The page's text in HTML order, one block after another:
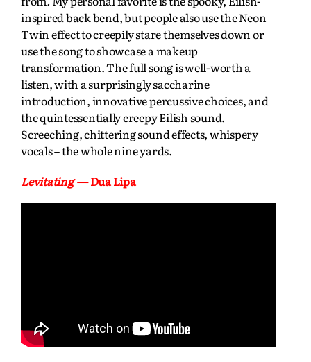
inspired back bend, but people also use the Neon
Twin effect to creepily stare themselves down or
use the song to showcase a makeup
transformation. The full song is well-worth a
listen, with a surprisingly saccharine
introduction, innovative percussive choices, and
the quintessentially creepy Eilish sound.
Screeching, chittering sound effects, whispery
vocals – the whole nine yards.
Levitating— Dua Lipa